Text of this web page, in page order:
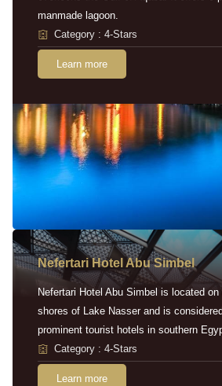
manmade lagoon.
Category : 4-Stars
Learn more
Nefertari Hotel Abu Simbel
Nefertari Hotel Abu Simbel is located
shores of Lake Nasser and is
prominent tourist hotels in southern
Category : 4-Stars
Learn more